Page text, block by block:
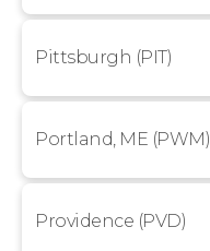
Pittsburgh (PIT)
Portland, ME (PWM)
Providence (PVD)